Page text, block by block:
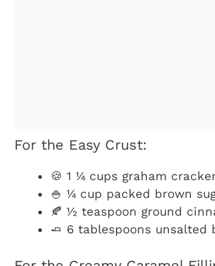
For the Easy Crust:
🍪 1 ¼ cups graham
🍚 ¼ cup packed brown
🍂 ½ teaspoon ground
🧈 6 tablespoons unsalted